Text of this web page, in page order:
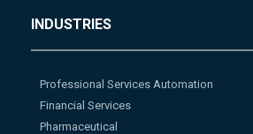
INDUSTRIES
Professional Services Automation
Financial Services
Pharmaceutical